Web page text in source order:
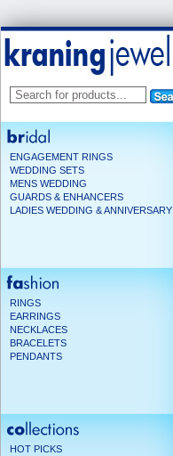
ENGAGEMENT RINGS
WEDDING SETS
MENS WEDDING
GUARDS & ENHANCERS
LADIES WEDDING & ANNIVERSARY
RINGS
EARRINGS
NECKLACES
BRACELETS
PENDANTS
HOT PICKS